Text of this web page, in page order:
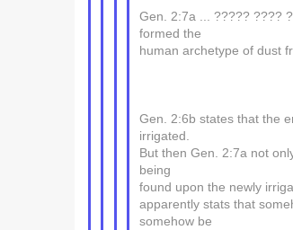
Gen. 2:7a ... ????? ????
formed the
human archetype of dust
Gen. 2:6b states that the
irrigated.
But then Gen. 2:7a not
being
found upon the newly
apparently stats that
somehow be